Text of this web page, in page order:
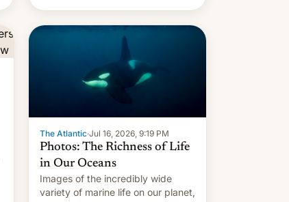
news, rumors, analysis, reviews,
how-tos and deals.)
The Atlantic·Jul 16, 2026, 9:19 PM
Photos: The Richness of Life
in Our Oceans
Images of the incredibly wide
variety of marine life on our planet,